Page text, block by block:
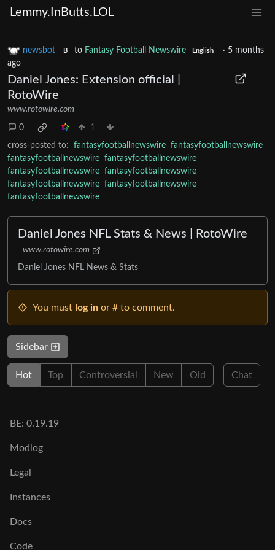
Lemmy.InButts.LOL
newsbot B to Fantasy Football Newswire English · 5 months
ago
Daniel Jones: Extension official |
RotoWire
www.rotowire.com
0 1
cross-posted to: fantasyfootballnewswire fantasyfootballnewswire
fantasyfootballnewswire fantasyfootballnewswire
fantasyfootballnewswire fantasyfootballnewswire
fantasyfootballnewswire fantasyfootballnewswire
fantasyfootballnewswire
Daniel Jones NFL Stats & News | RotoWire
www.rotowire.com
Daniel Jones NFL News & Stats
You must log in or # to comment.
Sidebar
Hot Top Controversial New Old Chat
BE: 0.19.19
Modlog
Legal
Instances
Docs
Code